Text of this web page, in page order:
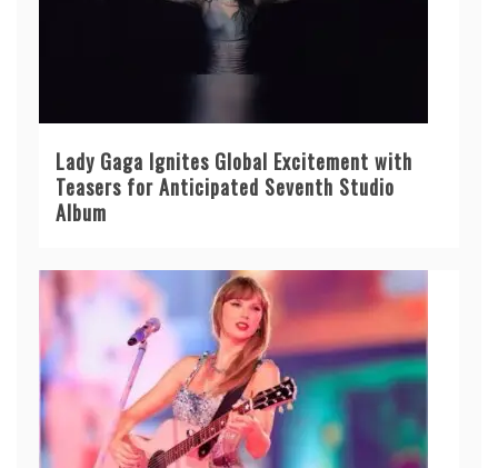
Lady Gaga Ignites Global Excitement with
Teasers for Anticipated Seventh Studio
Album